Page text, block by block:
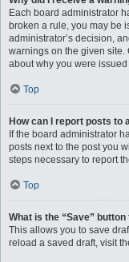
Each board administrator
broken a rule, you may be
administrator’s decision,
warnings on the given site.
about why you were
Top
How can I report posts to
If the board administrator
posts next to the post you
steps necessary to report
Top
What is the “Save”
This allows you to save
reload a saved draft, visit